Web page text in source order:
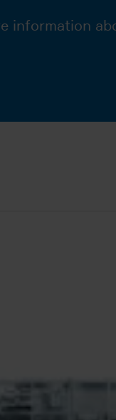
information